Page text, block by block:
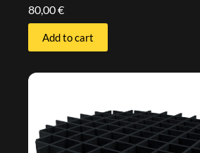
80,00€
Add to cart